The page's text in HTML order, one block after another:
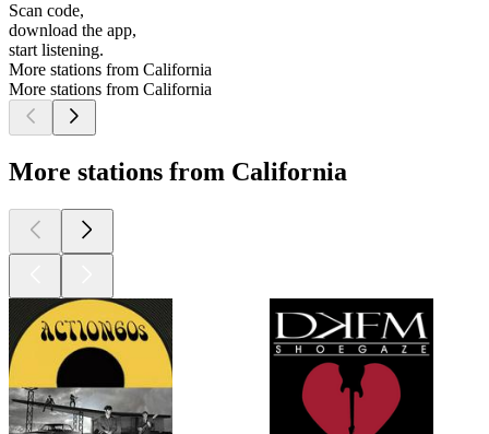
Scan code,
download the app,
start listening.
More stations from California
More stations from California
More stations from California